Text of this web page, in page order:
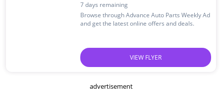
7 days remaining
Browse through Advance Auto Parts Weekly Ad
and get the latest online offers and deals.
VIEW FLYER
advertisement